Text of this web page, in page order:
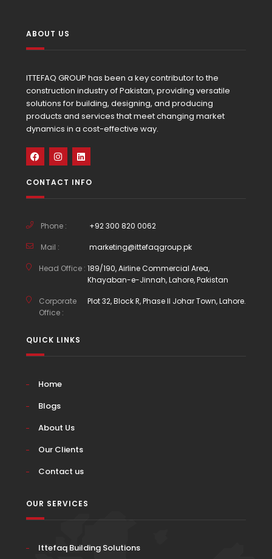
ABOUT US
ITTEFAQ GROUP has been a key contributor to the
construction industry of Pakistan, providing versatile
solutions for building, designing, and producing
products and services that meet changing market
dynamics in a cost-effective way.
CONTACT INFO
Phone : +92 300 820 0062
Mail : marketing@ittefaqgroup.pk
Head Office : 189/190, Airline Commercial Area,
Khayaban-e-Jinnah, Lahore, Pakistan
Corporate
Office :
Plot 32, Block R, Phase II Johar Town, Lahore.
QUICK LINKS
Home
Blogs
About Us
Our Clients
Contact us
OUR SERVICES
Ittefaq Building Solutions